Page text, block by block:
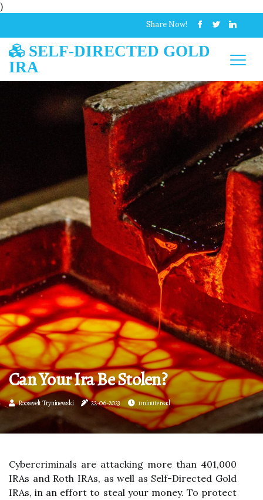
)
Share Now!
SELF-DIRECTED GOLD
IRA
Can Your Ira Be Stolen?
Roosevelt Tryninewski 22-06-2023 1 minute read
Cybercriminals are attacking more than 401,000
IRAs and Roth IRAs, as well as Self-Directed Gold
IRAs, in an effort to steal your money. To protect